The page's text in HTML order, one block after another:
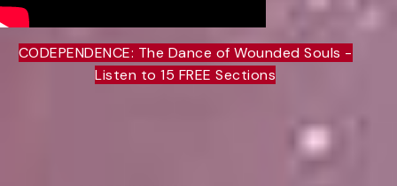
CODEPENDENCE: The Dance of Wounded Souls -
Listen to 15 FREE Sections